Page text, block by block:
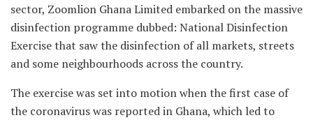
sector, Zoomlion Ghana Limited embarked on the massive
disinfection programme dubbed: National Disinfection
Exercise that saw the disinfection of all markets, streets
and some neighbourhoods across the country.
The exercise was set into motion when the first case of
the coronavirus was reported in Ghana, which led to